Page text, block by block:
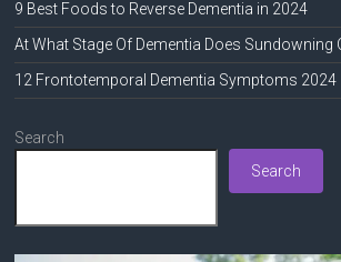
9 Best Foods to Reverse Dementia in 2024
At What Stage Of Dementia Does Sundowning
12 Frontotemporal Dementia Symptoms 2024
Search
Search